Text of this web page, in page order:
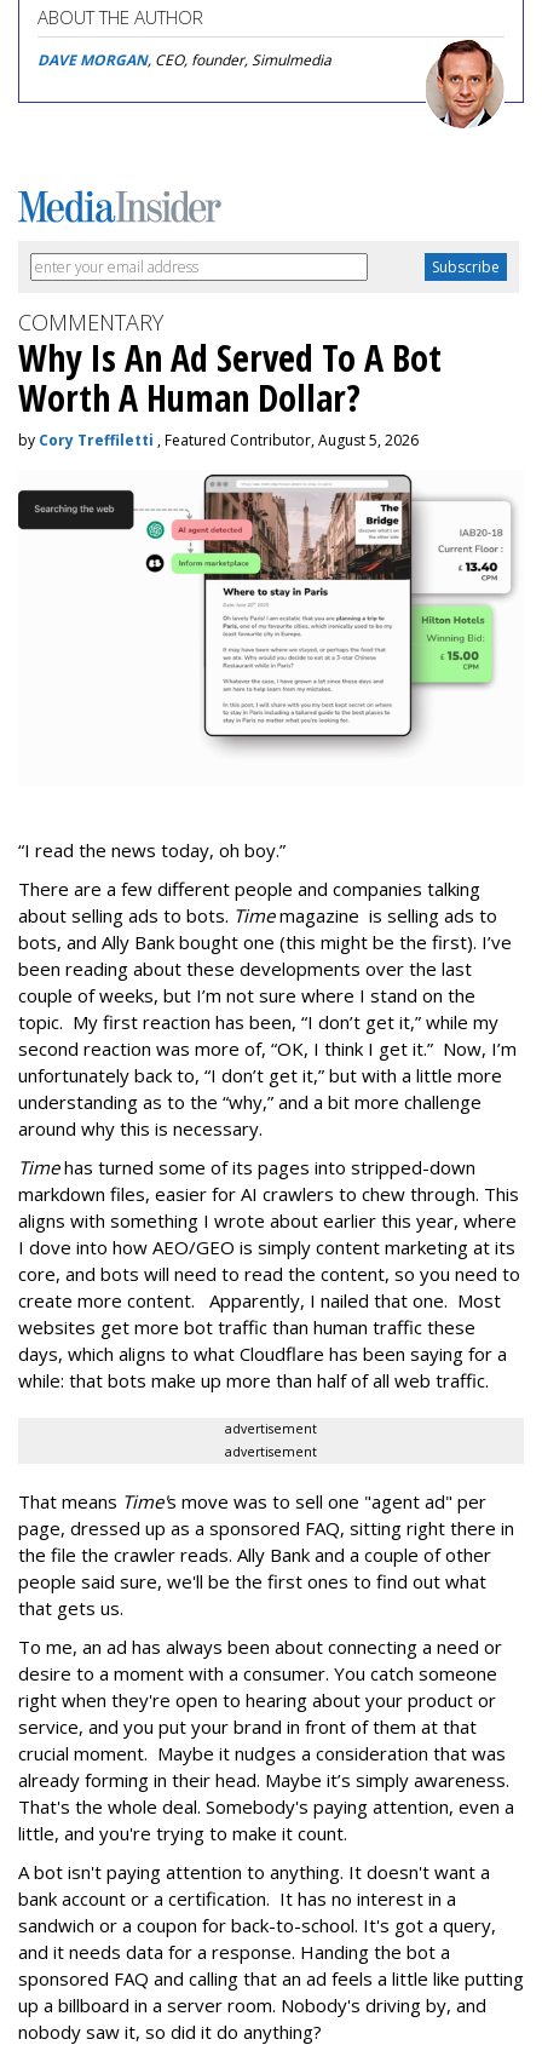
ABOUT THE AUTHOR
DAVE MORGAN, CEO, founder, Simulmedia
COMMENTARY
Why Is An Ad Served To A Bot
Worth A Human Dollar?
by Cory Treffiletti , Featured Contributor, August 5, 2026
“I read the news today, oh boy.”
There are a few different people and companies talking
about selling ads to bots. Timemagazine is selling ads to
bots, and Ally Bank bought one (this might be the first). I’ve
been reading about these developments over the last
couple of weeks, but I’m not sure where I stand on the
topic. My first reaction has been, “I don’t get it,” while my
second reaction was more of, “OK, I think I get it.” Now, I’m
unfortunately back to, “I don’t get it,” but with a little more
understanding as to the “why,” and a bit more challenge
around why this is necessary.
Timehas turned some of its pages into stripped-down
markdown files, easier for AI crawlers to chew through. This
aligns with something I wrote about earlier this year, where
I dove into how AEO/GEO is simply content marketing at its
core, and bots will need to read the content, so you need to
create more content. Apparently, I nailed that one. Most
websites get more bot traffic than human traffic these
days, which aligns to what Cloudflare has been saying for a
while: that bots make up more than half of all web traffic.
advertisement
advertisement
That means Time's move was to sell one "agent ad" per
page, dressed up as a sponsored FAQ, sitting right there in
the file the crawler reads. Ally Bank and a couple of other
people said sure, we'll be the first ones to find out what
that gets us.
To me, an ad has always been about connecting a need or
desire to a moment with a consumer. You catch someone
right when they're open to hearing about your product or
service, and you put your brand in front of them at that
crucial moment. Maybe it nudges a consideration that was
already forming in their head. Maybe it’s simply awareness.
That's the whole deal. Somebody's paying attention, even a
little, and you're trying to make it count.
A bot isn't paying attention to anything. It doesn't want a
bank account or a certification. It has no interest in a
sandwich or a coupon for back-to-school. It's got a query,
and it needs data for a response. Handing the bot a
sponsored FAQ and calling that an ad feels a little like putting
up a billboard in a server room. Nobody's driving by, and
nobody saw it, so did it do anything?